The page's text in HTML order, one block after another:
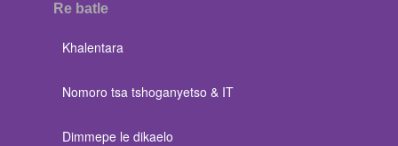
Re batle
Khalentara
Nomoro tsa tshoganyetso & IT
Dimmepe le dikaelo